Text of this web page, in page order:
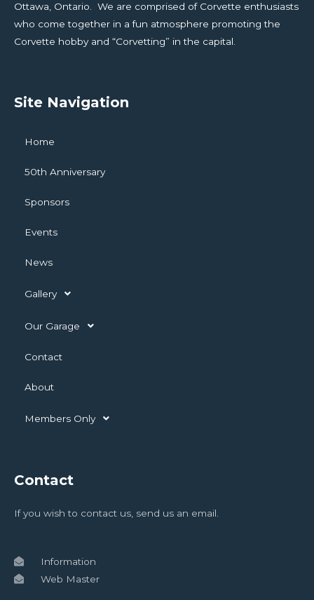
Ottawa, Ontario. We are comprised of Corvette enthusiasts
who come together in a fun atmosphere promoting the
Corvette hobby and “Corvetting” in the capital.
Site Navigation
Home
50th Anniversary
Sponsors
Events
News
Gallery
Our Garage
Contact
About
Members Only
Contact
If you wish to contact us, send us an email.
Information
Web Master